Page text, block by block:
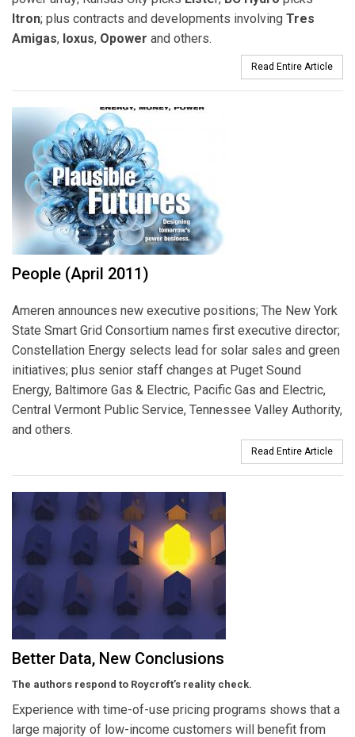
Itron; plus contracts and developments involving Tres
Amigas, Ioxus, Opower and others.
Read Entire Article
People (April 2011)
Ameren announces new executive positions; The New York
State Smart Grid Consortium names first executive director;
Constellation Energy selects lead for solar sales and green
initiatives; plus senior staff changes at Puget Sound
Energy, Baltimore Gas & Electric, Pacific Gas and Electric,
Central Vermont Public Service, Tennessee Valley Authority,
and others.
Read Entire Article
Better Data, New Conclusions
The authors respond to Roycroft’s reality check.
Experience with time-of-use pricing programs shows that a
large majority of low-income customers will benefit from